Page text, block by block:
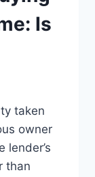
Is
taken
owner
lender’s
than